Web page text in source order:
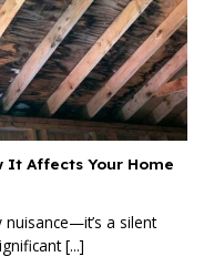
It Affects Your Home
a silent
[...]